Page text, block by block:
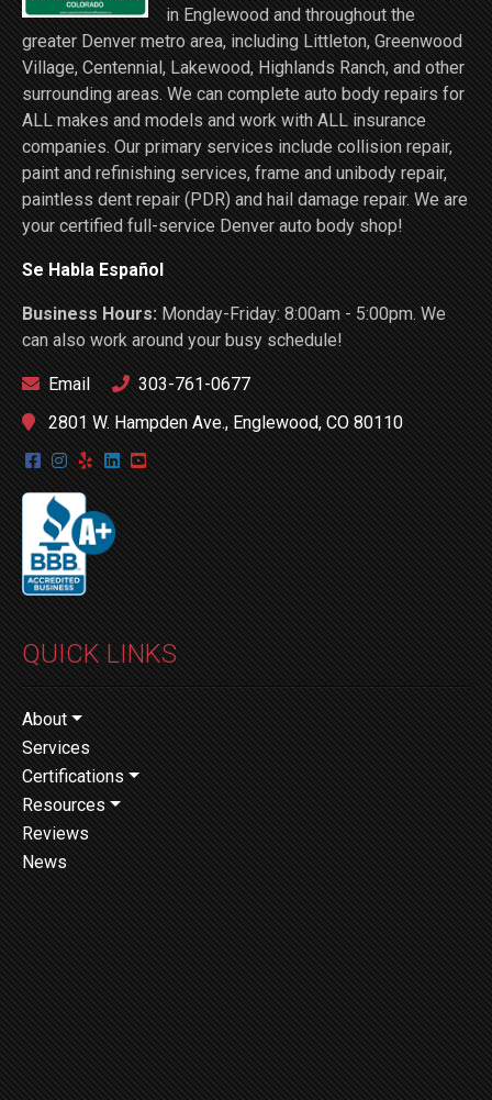
in Englewood and throughout the
greater Denver metro area, including Littleton, Greenwood
Village, Centennial, Lakewood, Highlands Ranch, and other
surrounding areas. We can complete auto body repairs for
ALL makes and models and work with ALL insurance
companies. Our primary services include collision repair,
paint and refinishing services, frame and unibody repair,
paintless dent repair (PDR) and hail damage repair. We are
your certified full-service Denver auto body shop!
Se Habla Español
Business Hours:Monday-Friday: 8:00am - 5:00pm. We
can also work around your busy schedule!
Email
303-761-0677
2801 W. Hampden Ave., Englewood, CO 80110
QUICK LINKS
About
Services
Certifications
Resources
Reviews
News